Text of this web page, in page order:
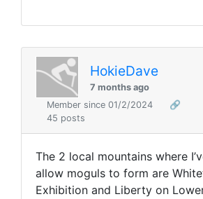
HokieDave
7 months ago
Member since 01/2/2024
🔗
45 posts
The 2 local mountains where
allow moguls to form are
Exhibition and Liberty on